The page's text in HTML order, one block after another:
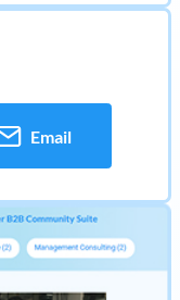
Email